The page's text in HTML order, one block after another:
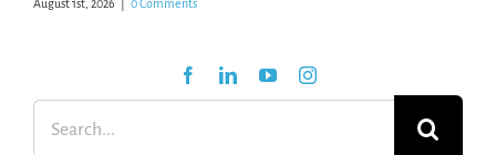
August 1st, 2026 0 Comments
Search